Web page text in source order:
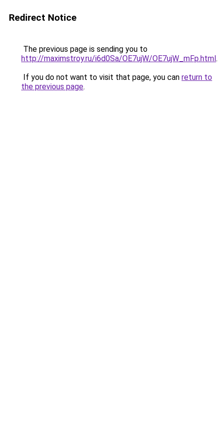
Redirect Notice
The previous page is sending you to
http://maximstroy.ru/i6d0Sa/OE7ujW/OE7ujW_mFp.html.
If you do not want to visit that page, you can return to
the previous page.